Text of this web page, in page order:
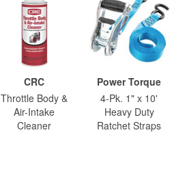
CRC
Throttle Body &
Air-Intake
Cleaner
Power Torque
4-Pk. 1" x 10'
Heavy Duty
Ratchet Straps